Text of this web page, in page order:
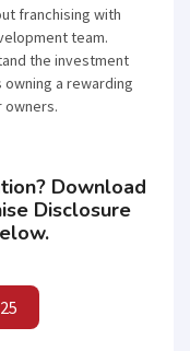
franchising with
team.
the investment
a rewarding
owners.
Download
Disclosure